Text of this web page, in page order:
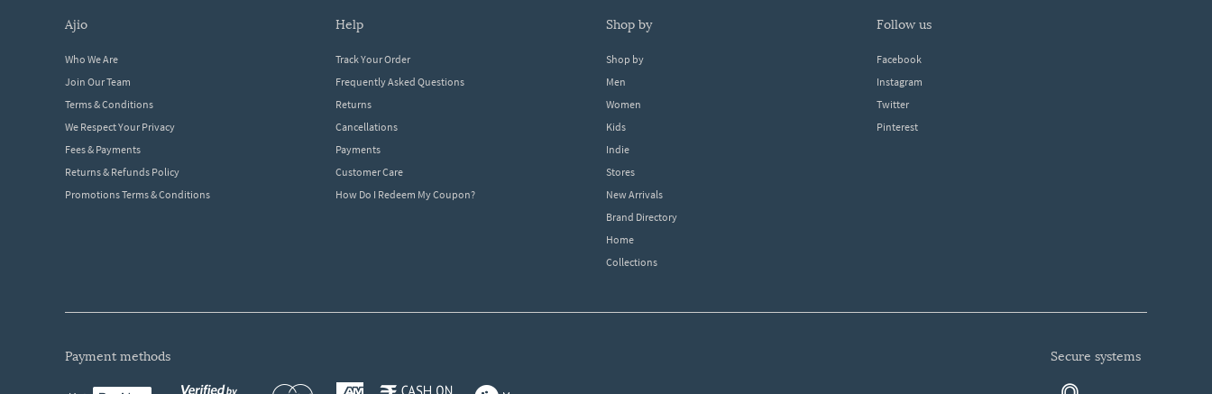
ajio
Who We Are
Join Our Team
Terms & Conditions
We Respect Your Privacy
Fees & Payments
Returns & Refunds Policy
Promotions Terms & Conditions
help
Track Your Order
Frequently Asked Questions
Returns
Cancellations
Payments
Customer Care
How Do I Redeem My Coupon?
shop by
Shop by
Men
Women
Kids
Indie
Stores
New Arrivals
Brand Directory
Home
Collections
follow us
Facebook
Instagram
Twitter
Pinterest
payment methods secure systems